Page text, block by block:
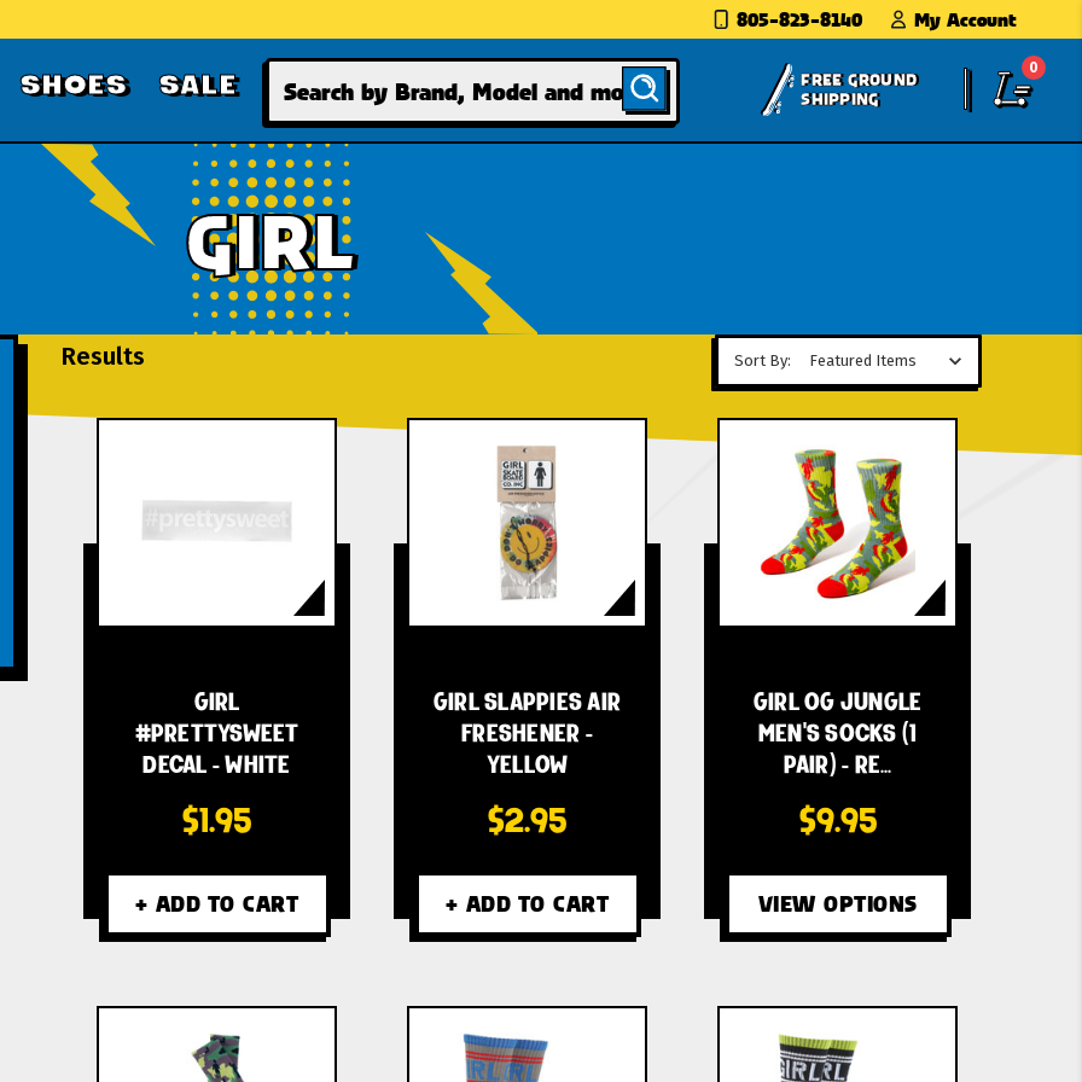
805-823-8140 My Account
SHOES SALE Search
FREE GROUND
SHIPPING
0
GIRL
Results Sort By:
GIRL
#PRETTYSWEET
DECAL - WHITE
$1.95
+ ADD TO CART
GIRL SLAPPIES AIR
FRESHENER -
YELLOW
$2.95
+ ADD TO CART
GIRL OG JUNGLE
MEN'S SOCKS (1
PAIR) - RE…
$9.95
VIEW OPTIONS